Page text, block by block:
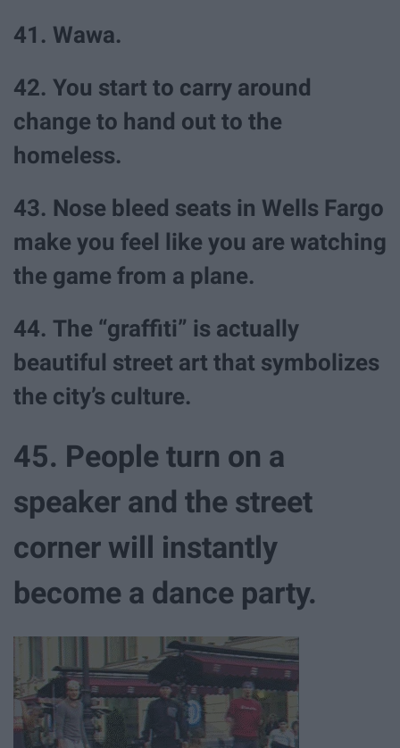
41. Wawa.
42. You start to carry around
change to hand out to the
homeless.
43. Nose bleed seats in Wells Fargo
make you feel like you are watching
the game from a plane.
44. The “graffiti” is actually
beautiful street art that symbolizes
the city’s culture.
45. People turn on a
speaker and the street
corner will instantly
become a dance party.